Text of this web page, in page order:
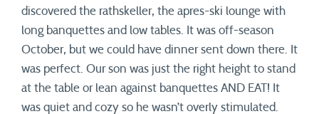
discovered the rathskeller, the apres-ski lounge with
long banquettes and low tables. It was off-season
October, but we could have dinner sent down there. It
was perfect. Our son was just the right height to stand
at the table or lean against banquettes AND EAT! It
was quiet and cozy so he wasn’t overly stimulated.